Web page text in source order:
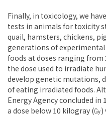
Finally, in toxicology, we
tests in animals for toxicity
quail, hamsters, chickens,
generations of
foods at doses ranging from
the dose used to irradiate
develop genetic mutations,
of eating irradiated foods.
Energy Agency concluded
a dose below 10 kilogray (